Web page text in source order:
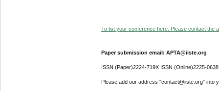
To list your conference here. Please contact the
Paper submission email: APTA@iiste.org
ISSN (Paper)2224-719X ISSN (Online)2225-0638
Please add our address "contact@iiste.org" into